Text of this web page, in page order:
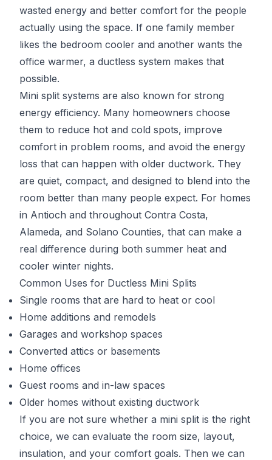
wasted energy and better comfort for the people
actually using the space. If one family member
likes the bedroom cooler and another wants the
office warmer, a ductless system makes that
possible.
Mini split systems are also known for strong
energy efficiency. Many homeowners choose
them to reduce hot and cold spots, improve
comfort in problem rooms, and avoid the energy
loss that can happen with older ductwork. They
are quiet, compact, and designed to blend into the
room better than many people expect. For homes
in Antioch and throughout Contra Costa,
Alameda, and Solano Counties, that can make a
real difference during both summer heat and
cooler winter nights.
Common Uses for Ductless Mini Splits
Single rooms that are hard to heat or cool
Home additions and remodels
Garages and workshop spaces
Converted attics or basements
Home offices
Guest rooms and in-law spaces
Older homes without existing ductwork
If you are not sure whether a mini split is the right
choice, we can evaluate the room size, layout,
insulation, and your comfort goals. Then we can